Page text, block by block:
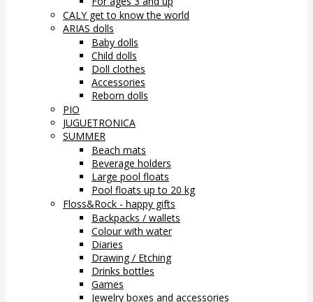
CALY get to know the world
ARIAS dolls
Baby dolls
Child dolls
Doll clothes
Accessories
Reborn dolls
PIO
JUGUETRONICA
SUMMER
Beach mats
Beverage holders
Large pool floats
Pool floats up to 20 kg
Floss&Rock - happy gifts
Backpacks / wallets
Colour with water
Diaries
Drawing / Etching
Drinks bottles
Games
Jewelry boxes and accessories